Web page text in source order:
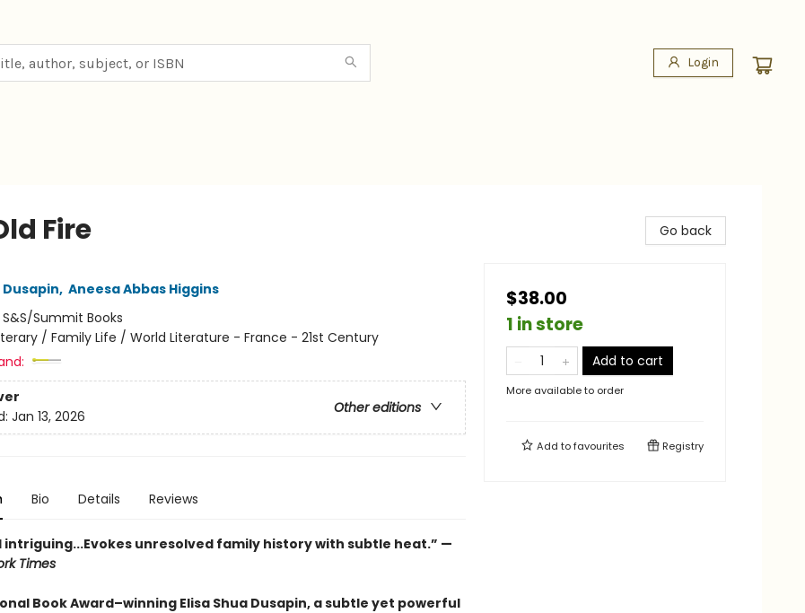
Login
Fire
Dusapin, Aneesa Abbas Higgins
S&S/Summit Books
/ Family Life / World Literature - France - 21st Century
Other editions
Jan 13, 2026
Bio Details Reviews
intriguing...Evokes unresolved family history with subtle heat.” —
Times
Book Award–winning Elisa Shua Dusapin, a subtle yet powerful
Go back
$38.00
1 in store
Add to cart
More available to order
Add tofavourites Registry